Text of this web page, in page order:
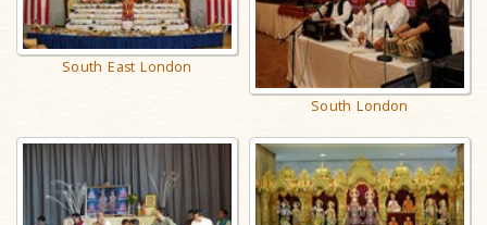
South East London
South London